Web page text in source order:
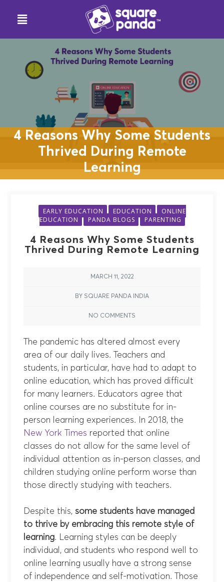
4 Reasons Why Some Students
Thrived During Remote
Learning
EARLY EDUCATION EDUCATION
ONLINE
EDUCATION
PANDA BLOGS PARENTING
4 Reasons Why Some Students
Thrived During Remote Learning
MARCH 11, 2022
BY SQUARE PANDA INDIA
NO COMMENTS
The pandemic has altered almost every
area of our daily lives. Teachers and
students, in particular, have had to adapt to
online education, which has proved difficult
for many learners. Educators agree that
online courses are no substitute for in-
person learning experiences. In 2018, the
New York Times reported that online
classes do not allow for the same level of
individual attention as in-person classes, and
children studying online perform worse than
those directly studying with teachers.
Despite this,some students have managed
to thrive by embracing this remote style of
learning. Learning styles can be deeply
individual, and students who respond well to
online learning usually have a strong sense
of independence and self-motivation. Those